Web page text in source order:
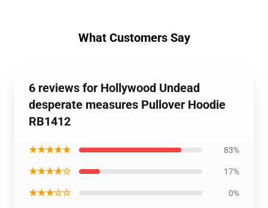
What Customers Say
6 reviews for Hollywood Undead
desperate measures Pullover Hoodie
RB1412
★★★★★ 83%
★★★★☆ 17%
★★★☆☆ 0%